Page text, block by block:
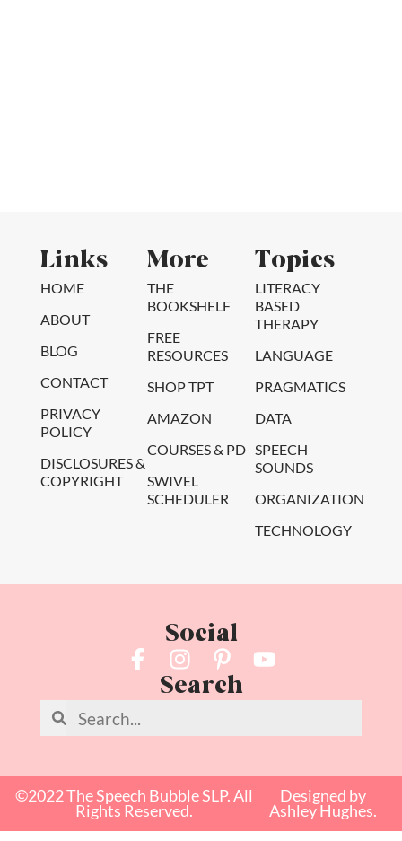
Links
HOME
ABOUT
BLOG
CONTACT
PRIVACY
POLICY
DISCLOSURES &
COPYRIGHT
More
THE
BOOKSHELF
FREE
RESOURCES
SHOP TPT
AMAZON
COURSES & PD
SWIVEL
SCHEDULER
Topics
LITERACY
BASED
THERAPY
LANGUAGE
PRAGMATICS
DATA
SPEECH
SOUNDS
ORGANIZATION
TECHNOLOGY
Social
Search
©2022 The Speech Bubble SLP. All
Rights Reserved.
Designed by
Ashley Hughes.